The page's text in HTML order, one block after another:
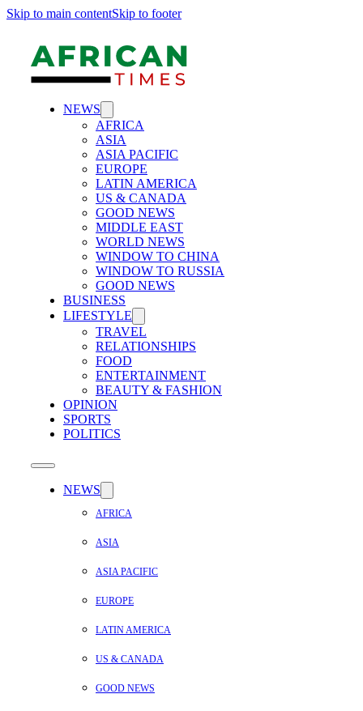
Skip to main contentSkip to footer
NEWS
AFRICA
ASIA
ASIA PACIFIC
EUROPE
LATIN AMERICA
US & CANADA
GOOD NEWS
MIDDLE EAST
WORLD NEWS
WINDOW TO CHINA
WINDOW TO RUSSIA
GOOD NEWS
BUSINESS
LIFESTYLE
TRAVEL
RELATIONSHIPS
FOOD
ENTERTAINMENT
BEAUTY & FASHION
OPINION
SPORTS
POLITICS
NEWS
AFRICA
ASIA
ASIA PACIFIC
EUROPE
LATIN AMERICA
US & CANADA
GOOD NEWS